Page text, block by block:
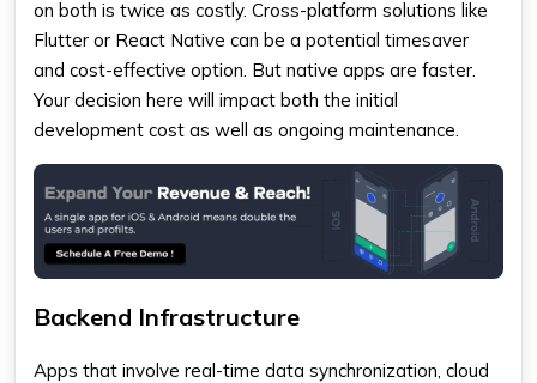
on both is twice as costly. Cross-platform solutions like
Flutter or React Native can be a potential timesaver
and cost-effective option. But native apps are faster.
Your decision here will impact both the initial
development cost as well as ongoing maintenance.
Backend Infrastructure
Apps that involve real-time data synchronization, cloud